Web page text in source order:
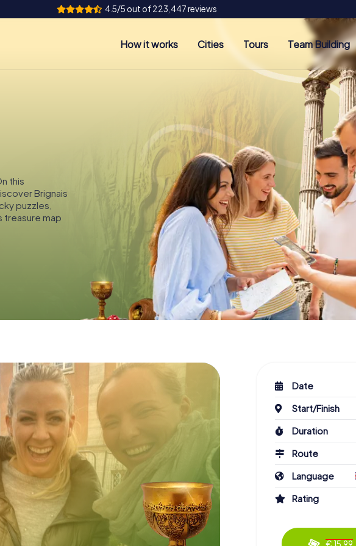
4.5/5 out of 223,447 reviews
How it works Cities Tours Team Building
this
Brignais
puzzles,
treasure map
Date
Start/Finish
Duration
Route
Language
Rating
€ 15.99